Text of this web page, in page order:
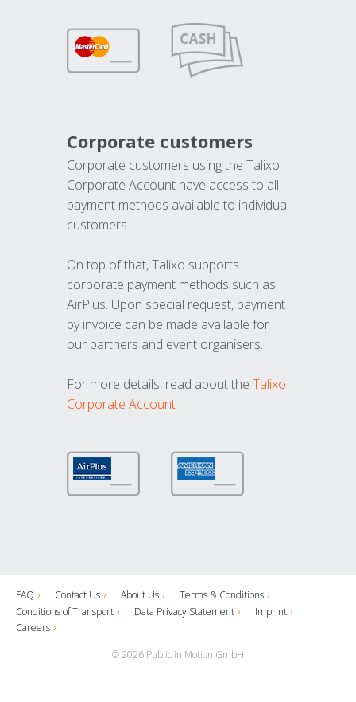
Corporate customers
Corporate customers using the Talixo
Corporate Account have access to all
payment methods available to individual
customers.
On top of that, Talixo supports
corporate payment methods such as
AirPlus. Upon special request, payment
by invoice can be made available for
our partners and event organisers.
For more details, read about the Talixo
Corporate Account
FAQ Contact Us About Us
Terms & Conditions
Conditions of Transport
Data Privacy Statement
Imprint
Careers
© 2026 Public in Motion GmbH